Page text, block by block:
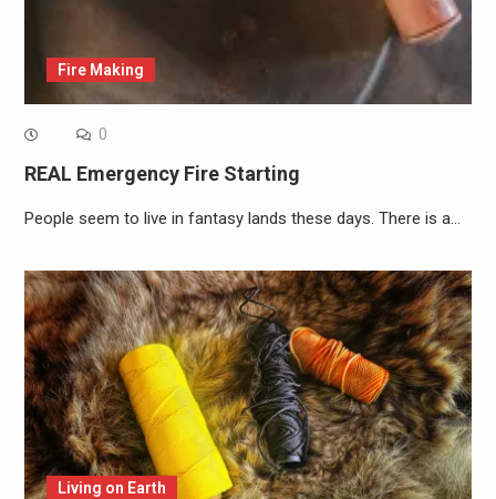
Fire Making
0
REAL Emergency Fire Starting
People seem to live in fantasy lands these days. There is a…
Living on Earth